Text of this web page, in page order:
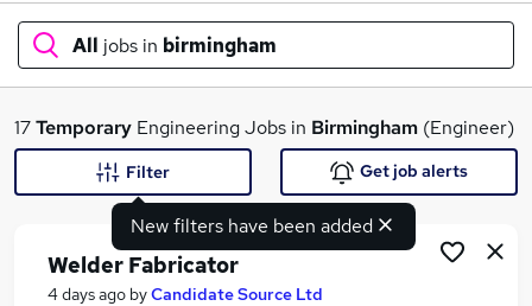
All jobs in birmingham
What
17Temporary Engineering Jobs in Birmingham (Engineer)
New filters have been added
Filter Get job alerts
Welder Fabricator
4 days ago byCandidate Source Ltd